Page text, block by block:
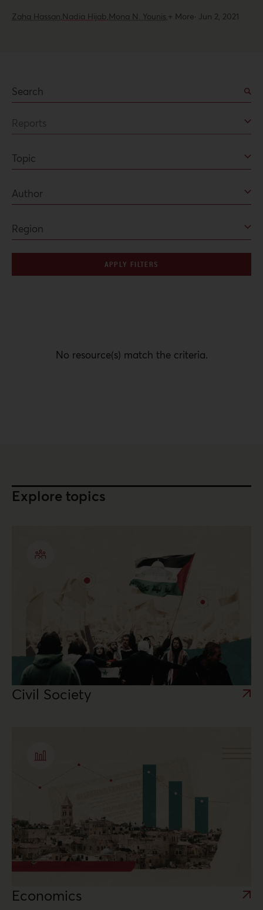
divisions between the major political parties, Fatah and Hamas,
Zaha Hassan,Nadia Hijab,Mona N. Younis,+ More· Jun 2, 2021
APPLY FILTERS
No resource(s) match the criteria.
Explore topics
Civil Society
Economics